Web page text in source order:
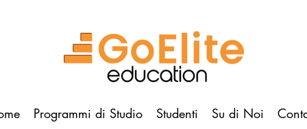
Programmi di Studio Studenti Su di Noi